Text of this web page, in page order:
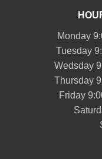
Monday
Tuesday
Wedsday
Thursday
Friday